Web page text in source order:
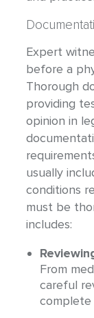
Expert
before a
Thorough
providing
opinion in
usually
conditions
must be
includes:
From
careful